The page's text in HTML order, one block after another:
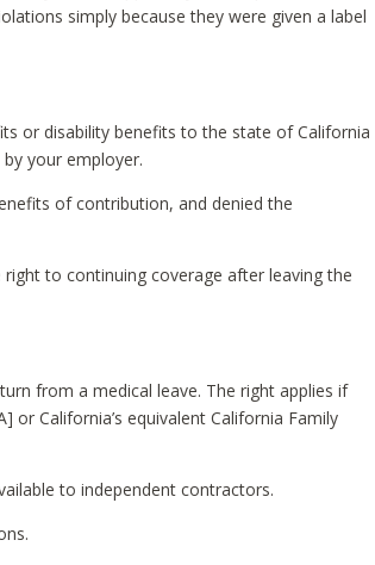
simply because they were given a label
or disability benefits to the state of California
your employer.
of contribution, and denied the
to continuing coverage after leaving the
from a medical leave. The right applies if
or California’s equivalent California Family
to independent contractors.